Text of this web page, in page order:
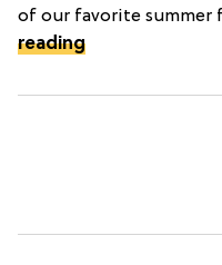
of our favorite summer
reading